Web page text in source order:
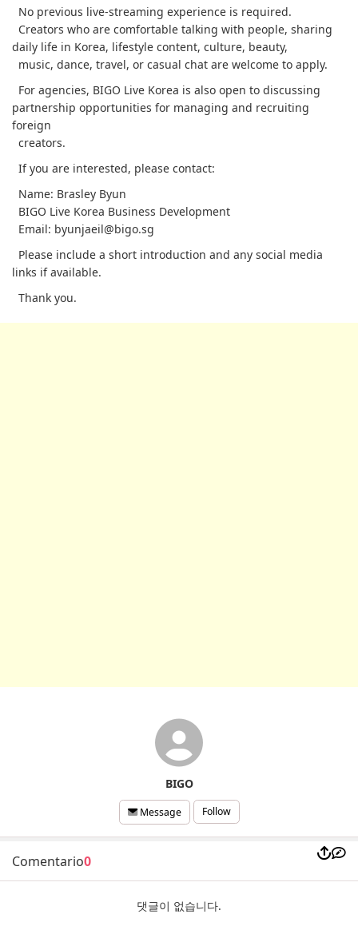
No previous live-streaming experience is required.
Creators who are comfortable talking with people, sharing
daily life in Korea, lifestyle content, culture, beauty,
music, dance, travel, or casual chat are welcome to apply.
For agencies, BIGO Live Korea is also open to discussing
partnership opportunities for managing and recruiting
foreign
creators.
If you are interested, please contact:
Name: Brasley Byun
BIGO Live Korea Business Development
Email: byunjaeil@bigo.sg
Please include a short introduction and any social media
links if available.
Thank you.
BIGO
Message Follow
Comentario0
댓글이 없습니다.